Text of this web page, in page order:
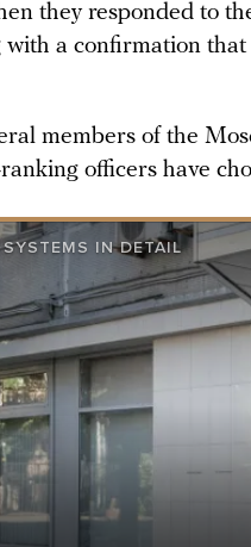
they responded to
with a confirmation
members of the
officers have
IN DETAIL